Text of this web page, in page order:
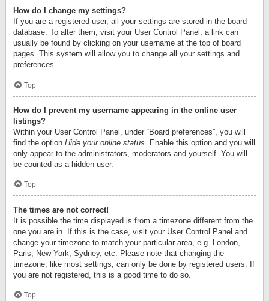
How do I change my settings?
If you are a registered user, all your settings are stored in the board
database. To alter them, visit your User Control Panel; a link can
usually be found by clicking on your username at the top of board
pages. This system will allow you to change all your settings and
preferences.
Top
How do I prevent my username appearing in the online user
listings?
Within your User Control Panel, under “Board preferences”, you will
find the option Hide your online status . Enable this option and you will
only appear to the administrators, moderators and yourself. You will
be counted as a hidden user.
Top
The times are not correct!
It is possible the time displayed is from a timezone different from the
one you are in. If this is the case, visit your User Control Panel and
change your timezone to match your particular area, e.g. London,
Paris, New York, Sydney, etc. Please note that changing the
timezone, like most settings, can only be done by registered users. If
you are not registered, this is a good time to do so.
Top